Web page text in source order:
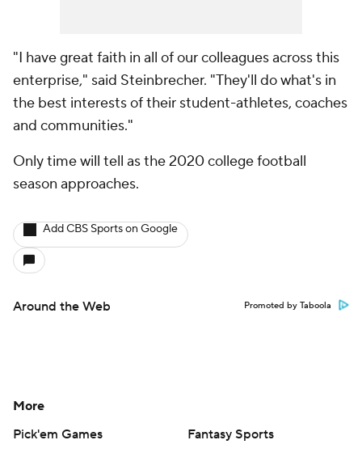
"I have great faith in all of our colleagues across this
enterprise," said Steinbrecher. "They'll do what's in
the best interests of their student-athletes, coaches
and communities."
Only time will tell as the 2020 college football
season approaches.
Add CBS Sports on Google
Around the Web Promoted by Taboola
More
Pick'em Games
Fantasy Sports